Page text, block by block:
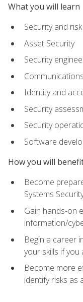
What you will learn
Security and
Asset Security
Security
Identity and
Security
Security
Software
How you will
Become
Systems
Gain hands-on
information/
Begin a career
your skills if
Become more
identify risks as